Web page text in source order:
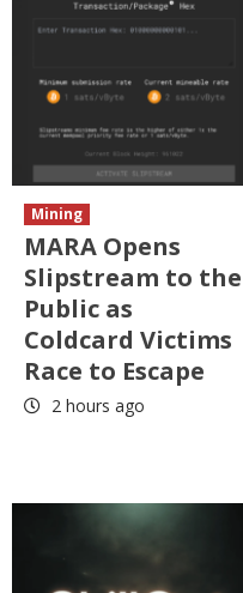
Mining
MARA Opens
Slipstream to the
Public as
Coldcard Victims
Race to Escape
2 hours ago